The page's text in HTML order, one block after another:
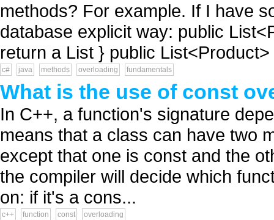
methods? For example. If I have
database explicit way: public
return a List } public
c# java methods overloading fundamentals
What is the use of const
In C++, a function's signature
means that a class can have two
except that one is const and the
the compiler will decide which
on: if it's a cons...
c++ function const overloading